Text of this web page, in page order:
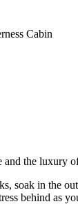
Cabin
the luxury
soak in the
behind as